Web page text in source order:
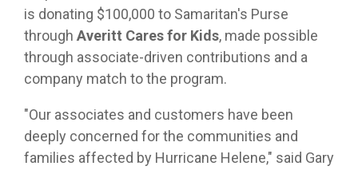
is donating $100,000 to Samaritan's Purse
through Averitt Cares for Kids, made possible
through associate-driven contributions and a
company match to the program.
"Our associates and customers have been
deeply concerned for the communities and
families affected by Hurricane Helene," said Gary